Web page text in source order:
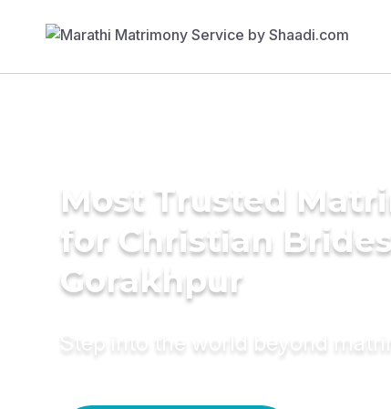
Most Trusted
for Christian
Gorakhpur
Step into the world beyond